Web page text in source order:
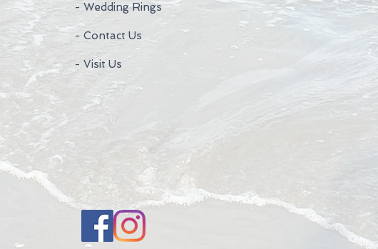
- Wedding Rings
- Contact Us
- Visit Us